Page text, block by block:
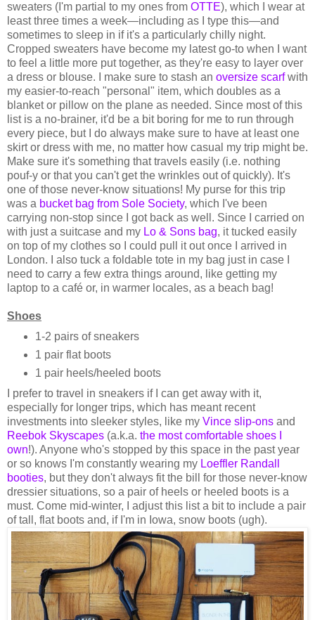
sweaters (I'm partial to my ones from OTTE), which I wear at
least three times a week—including as I type this—and
sometimes to sleep in if it's a particularly chilly night.
Cropped sweaters have become my latest go-to when I want
to feel a little more put together, as they're easy to layer over
a dress or blouse. I make sure to stash an oversize scarfwith
my easier-to-reach "personal" item, which doubles as a
blanket or pillow on the plane as needed. Since most of this
list is a no-brainer, it'd be a bit boring for me to run through
every piece, but I do always make sure to have at least one
skirt or dress with me, no matter how casual my trip might be.
Make sure it's something that travels easily (i.e. nothing
pouf-y or that you can't get the wrinkles out of quickly). It's
one of those never-know situations! My purse for this trip
was a bucket bag from Sole Society, which I've been
carrying non-stop since I got back as well. Since I carried on
with just a suitcase and my Lo & Sons bag, it tucked easily
on top of my clothes so I could pull it out once I arrived in
London. I also tuck a foldable tote in my bag just in case I
need to carry a few extra things around, like getting my
laptop to a café or, in warmer locales, as a beach bag!
Shoes
1-2 pairs of sneakers
1 pair flat boots
1 pair heels/heeled boots
I prefer to travel in sneakers if I can get away with it,
especially for longer trips, which has meant recent
investments into sleeker styles, like my Vince slip-ons and
Reebok Skyscapes (a.k.a. the most comfortable shoes I
own!). Anyone who's stopped by this space in the past year
or so knows I'm constantly wearing my Loeffler Randall
booties, but they don't always fit the bill for those never-know
dressier situations, so a pair of heels or heeled boots is a
must. Come mid-winter, I adjust this list a bit to include a pair
of tall, flat boots and, if I'm in Iowa, snow boots (ugh).